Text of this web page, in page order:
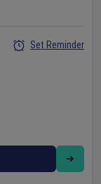
Set Reminder